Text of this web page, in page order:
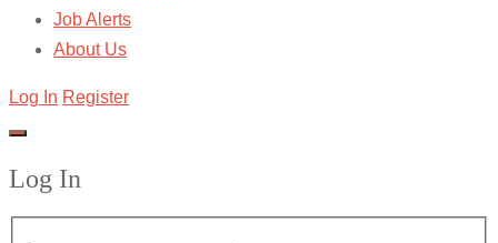
Job Alerts
About Us
Log In Register
Log In